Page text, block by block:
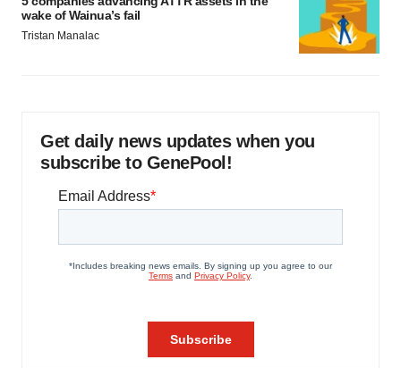
wake of Wainua’s fail
Tristan Manalac
Get daily news updates when you
subscribe to GenePool!